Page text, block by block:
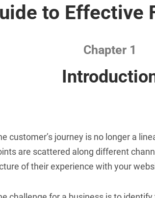
to Effective
Chapter 1
customer’s journey is no longer a
are scattered along different
of their experience with your